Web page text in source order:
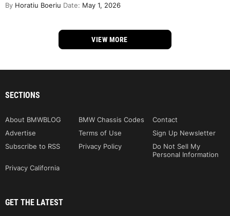
By Horatiu Boeriu Date: May 1, 2026
VIEW MORE
SECTIONS
About BMWBLOG BMW Chassis Codes
Contact
Advertise
Terms of Use
Sign Up Newsletter
Subscribe to RSS
Privacy Policy
Do Not Sell My
Personal Information
Privacy California
GET THE LATEST